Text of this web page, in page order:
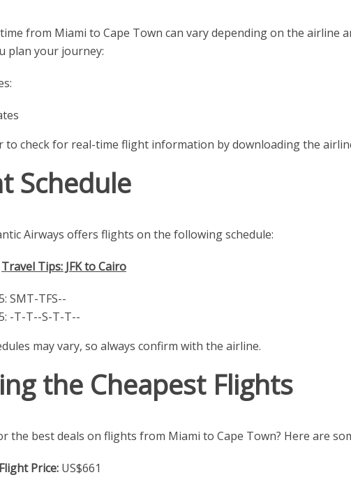
from Miami to Cape Town can vary depending on the airline
plan your journey:
to check for real-time flight information by downloading the
Schedule
Airways offers flights on the following schedule:
Travel Tips: JFK to Cairo
SMT-TFS--
-T-T--S-T-T--
may vary, so always confirm with the airline.
the Cheapest Flights
the best deals on flights from Miami to Cape Town? Here are
Price: US$661